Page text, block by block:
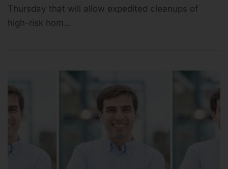
Thursday that will allow expedited cleanups of
high-risk hom…